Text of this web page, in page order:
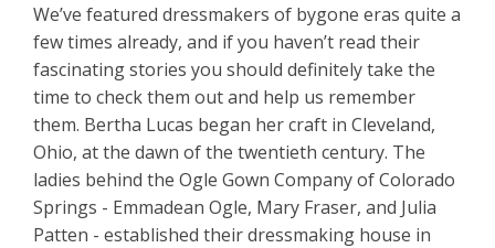
We’ve featured dressmakers of bygone eras quite a
few times already, and if you haven’t read their
fascinating stories you should definitely take the
time to check them out and help us remember
them. Bertha Lucas began her craft in Cleveland,
Ohio, at the dawn of the twentieth century. The
ladies behind the Ogle Gown Company of Colorado
Springs - Emmadean Ogle, Mary Fraser, and Julia
Patten - established their dressmaking house in